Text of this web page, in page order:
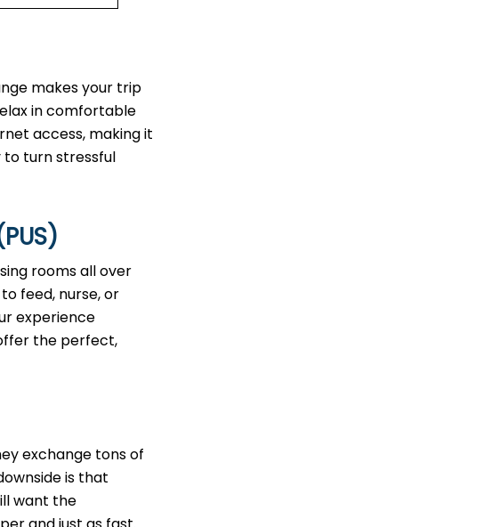
makes your trip
in comfortable
access, making it
to turn stressful
rooms all over
feed, nurse, or
experience
the perfect,
exchange tons of
is that
want the